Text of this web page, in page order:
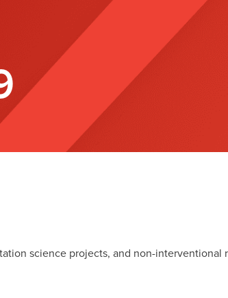
science projects, and non-interventional